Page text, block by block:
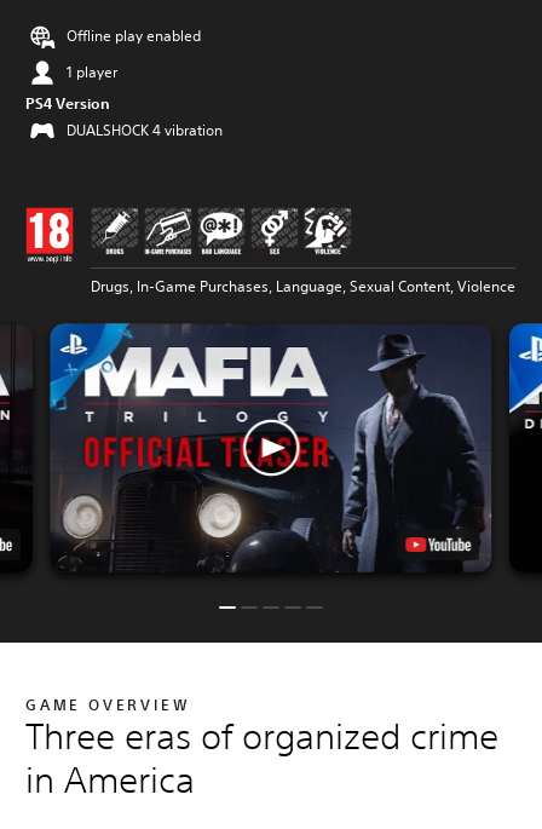
Offline play enabled
1 player
PS4 Version
DUALSHOCK 4 vibration
Drugs, In-Game Purchases, Language, Sexual Content, Violence
GAME OVERVIEW
Three eras of organized crime
in America